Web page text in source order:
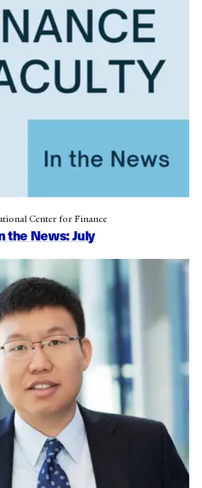
the News: July
Center for Finance